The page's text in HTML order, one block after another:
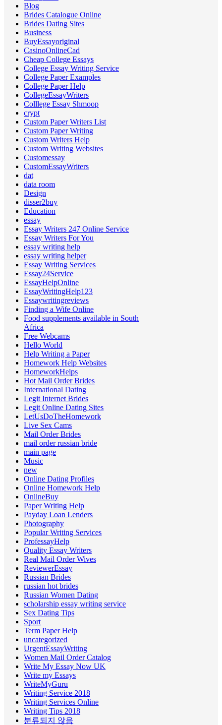
Blog
Brides Catalogue Online
Brides Dating Sites
Business
BuyEssayoriginal
CasinoOnlineCad
Cheap College Essays
College Essay Writing Service
College Paper Examples
College Paper Help
CollegeEssayWriters
Colllege Essay Shmoop
crypt
Custom Paper Writers List
Custom Paper Writing
Custom Writers Help
Custom Writing Websites
Customessay
CustomEssayWriters
dat
data room
Design
disser2buy
Education
essay
Essay Writers 247 Online Service
Essay Writers For You
essay writing help
essay writing helper
Essay Writing Services
Essay24Service
EssayHelpOnline
EssayWritingHelp123
Essaywritingreviews
Finding a Wife Online
Food supplements available in South
Africa
Free Webcams
Hello World
Help Writing a Paper
Homework Help Websites
HomeworkHelps
Hot Mail Order Brides
International Dating
Legit Internet Brides
Legit Online Dating Sites
LetUsDoTheHomework
Live Sex Cams
Mail Order Brides
mail order russian bride
main page
Music
new
Online Dating Profiles
Online Homework Help
OnlineBuy
Paper Writing Help
Payday Loan Lenders
Photography
Popular Writing Services
ProfessayHelp
Quality Essay Writers
Real Mail Order Wives
ReviewerEssay
Russian Brides
russian hot brides
Russian Women Dating
scholarship essay writing service
Sex Dating Tips
Sport
Term Paper Help
uncategorized
UrgentEssayWriting
Women Mail Order Catalog
Write My Essay Now UK
Write my Essays
WriteMyGuru
Writing Service 2018
Writing Services Online
Writing Tips 2018
분류되지 않음